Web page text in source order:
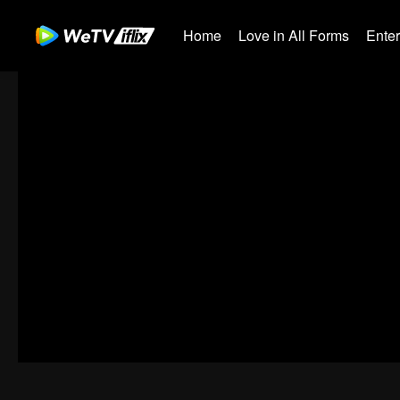
Home Love in All Forms